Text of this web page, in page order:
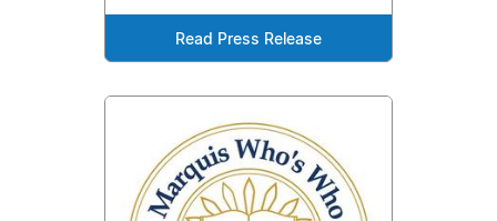
Read Press Release